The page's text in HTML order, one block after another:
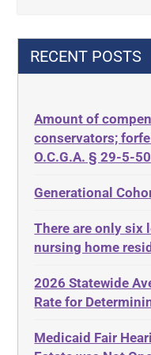
Decubitus Ulcers
Diabetes
Discrimination
Estate Planning
Ethics
Evidence
42 U.S.C.§
ABLE
ADA
Adult Day
Adult Disabled
Adult Protective
Advance
Advocates
Ahlborn
RECENT POSTS
Amount of
conservators;
O.C.G.A. § 29-5-50
Generational
There are only six
nursing home
2026 Statewide
Rate for
Medicaid Fair